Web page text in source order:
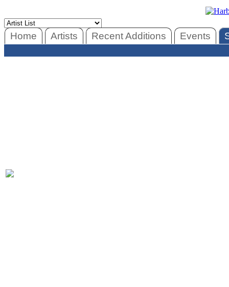
Home Artists Recent Additions Events